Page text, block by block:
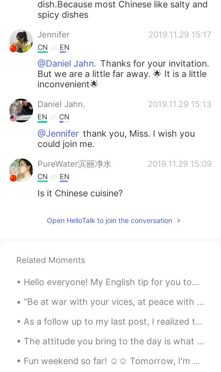
dish.Because most Chinese like salty and
spicy dishes
Jennifer 2019.11.29 15:17
CN EN
@Daniel Jahn. Thanks for your invitation.
But we are a little far away. 🌟 It is a little
inconvenient🌟
Daniel Jahn. 2019.11.29 15:13
EN CN
@Jennifer thank you, Miss. I wish you
could join me.
PureWater滨丽净水 2019.11.29 15:09
CN EN
Is it Chinese cuisine?
CN
CN ENJP
@Daniel Jahn.Fridge?where? I mean the
EN CN
@TonyYes bacon is a strip of pork meat
Open HelloTalk to join the conversation
Related Moments
Hello everyone! My English tip for you today is on the phrase “that’s all she wrote” this phrase...
“Be at war with your vices, at peace with your neighbors, and let every new year find you a bette...
As a follow up to my last post, I realized that sometimes when I post moments on here I simplify ...
The attitude you bring to the day is what the day will bring to you. I hope this day and every da...
Fun weekend so far! ☺☺ Tomorrow, I'm gonna do chores and study 😭😭 これまでのところ楽しい週末でした！ ☺☺明日、家事をして勉...